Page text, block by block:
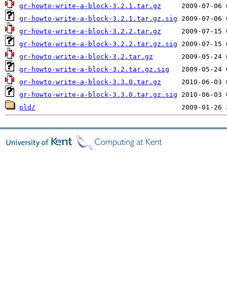
gr-howto-write-a-block-3.2.1.tar.gz
gr-howto-write-a-block-3.2.1.tar.gz.sig
gr-howto-write-a-block-3.2.2.tar.gz
gr-howto-write-a-block-3.2.2.tar.gz.sig
gr-howto-write-a-block-3.2.tar.gz
gr-howto-write-a-block-3.2.tar.gz.sig
gr-howto-write-a-block-3.3.0.tar.gz
gr-howto-write-a-block-3.3.0.tar.gz.sig
old/